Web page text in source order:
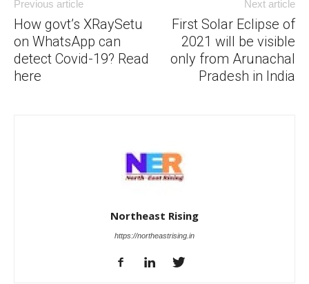
Previous article
How govt’s XRaySetu
on WhatsApp can
detect Covid-19? Read
here
Next article
First Solar Eclipse of
2021 will be visible
only from Arunachal
Pradesh in India
Northeast Rising
https://northeastrising.in